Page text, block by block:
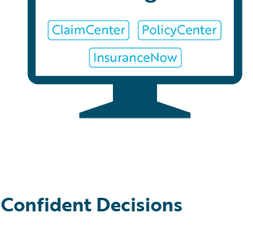
Confident Decisions